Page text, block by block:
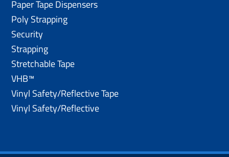
Paper Tape Dispensers
Poly Strapping
Security
Strapping
Stretchable Tape
VHB™
Vinyl Safety/Reflective Tape
Vinyl Safety/Reflective